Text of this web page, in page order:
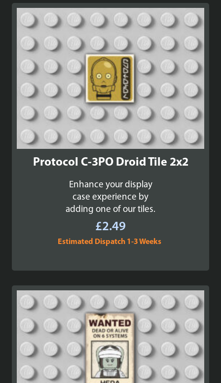
Protocol C-3PO Droid Tile 2x2
Enhance your display
case experience by
adding one of our tiles.
£2.49
Estimated Dispatch 1-3 Weeks